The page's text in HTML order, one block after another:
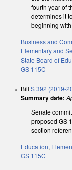
fourth year of
determines it
beginning
Business and
Elementary and
State Board of
GS 115C
Bill S 392 (2019-
Summary date:
Senate
proposed GS
section
Education,
GS 115C